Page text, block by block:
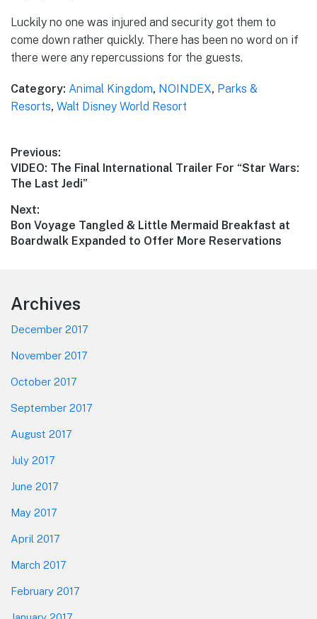
Luckily no one was injured and security got them to
come down rather quickly. There has been no word on if
there were any repercussions for the guests.
Category: Animal Kingdom, NOINDEX, Parks &
Resorts, Walt Disney World Resort
Post
navigation
Previous:
Previous
post:
VIDEO: The Final International Trailer For “Star Wars:
The Last Jedi”
Next:
Next
post:
Bon Voyage Tangled & Little Mermaid Breakfast at
Boardwalk Expanded to Offer More Reservations
Footer
Archives
December 2017
November 2017
October 2017
September 2017
August 2017
July 2017
June 2017
May 2017
April 2017
March 2017
February 2017